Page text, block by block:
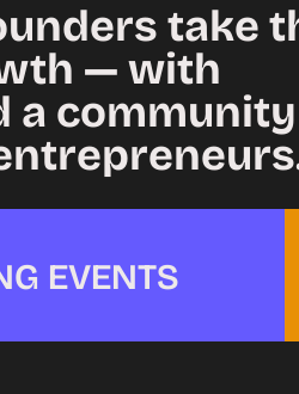
take
— with
a
EVENTS